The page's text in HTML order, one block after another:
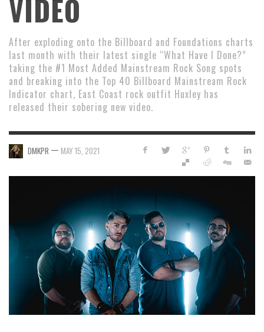
VIDEO
After exploding onto the Billboard and Foundations charts
last month with their latest single “What Have I Done?”
taking the #1 Most Added Mainstream Rock Song spots
and breaking into the Top 40 Billboard Mainstream Rock
Indicator chart, East Coast rock outfit Huxley has
released their sobering new video.
DMKPR — MAY 15, 2021